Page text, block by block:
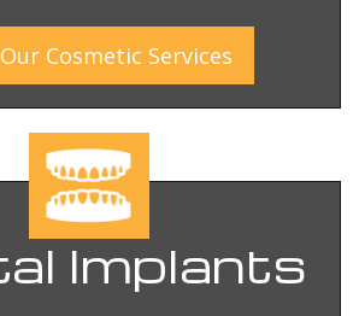
Cosmetic Services
Implants